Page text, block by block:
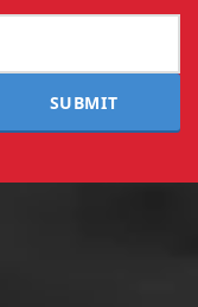
SUBMIT